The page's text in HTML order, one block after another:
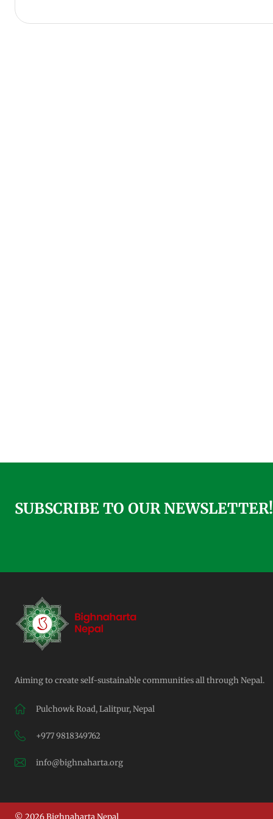
SUBSCRIBE TO OUR NEWSLETTER!
Aiming to create self-sustainable communities all through Nepal.
Pulchowk Road, Lalitpur, Nepal
+977 9818349762
info@bighnaharta.org
© 2026 Bighnaharta Nepal